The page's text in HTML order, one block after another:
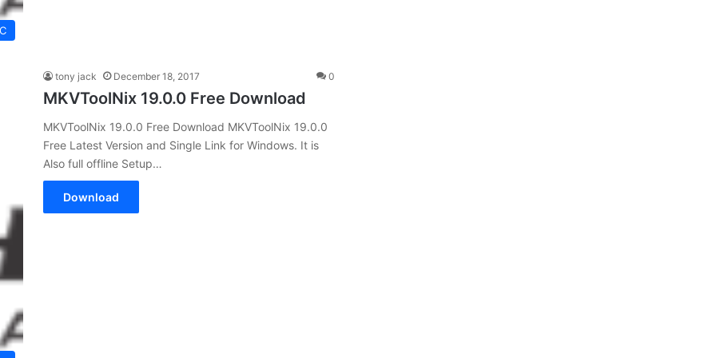
tony jack December 18, 2017 0
MKVToolNix 19.0.0 Free Download
MKVToolNix 19.0.0 Free Download MKVToolNix 19.0.0
Free Latest Version and Single Link for Windows. It is
Also full offline Setup…
Download